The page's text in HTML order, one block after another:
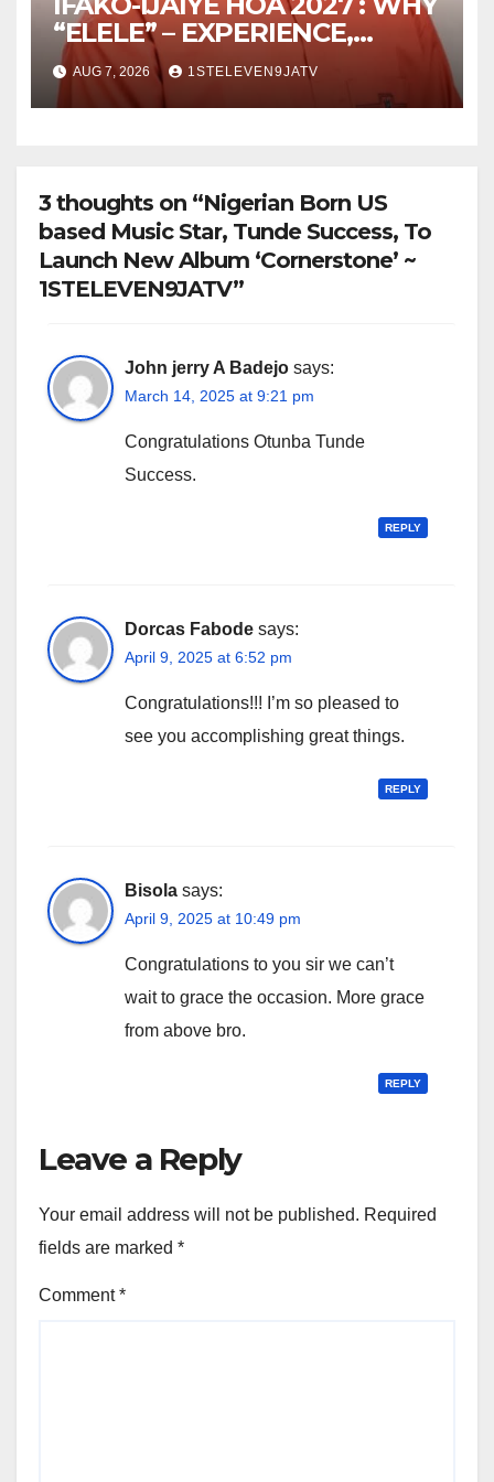
“ELELE” – EXPERIENCE,
LEADERSHIP, EDUCATION,
LISTENING, EASY GOING &
GRASSROOTS TOUCH ~ 1ST
AUG 7, 2026 1STELEVEN9JATV
3 thoughts on “Nigerian Born US
based Music Star, Tunde Success, To
Launch New Album ‘Cornerstone’ ~
1STELEVEN9JATV”
John jerry A Badejo says:
March 14, 2025 at 9:21 pm
Congratulations Otunba Tunde
Success.
REPLY
Dorcas Fabode says:
April 9, 2025 at 6:52 pm
Congratulations!!! I’m so pleased to
see you accomplishing great things.
REPLY
Bisola says:
April 9, 2025 at 10:49 pm
Congratulations to you sir we can’t
wait to grace the occasion. More grace
from above bro.
REPLY
Leave a Reply
Your email address will not be published. Required
fields are marked *
Comment*